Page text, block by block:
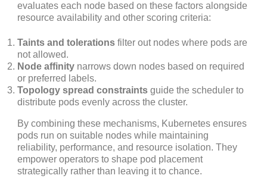
evaluates each node based on these factors alongside
resource availability and other scoring criteria:
Taints and tolerations filter out nodes where pods are
not allowed.
Node affinity narrows down nodes based on required
or preferred labels.
Topology spread constraints guide the scheduler to
distribute pods evenly across the cluster.
By combining these mechanisms, Kubernetes ensures
pods run on suitable nodes while maintaining
reliability, performance, and resource isolation. They
empower operators to shape pod placement
strategically rather than leaving it to chance.